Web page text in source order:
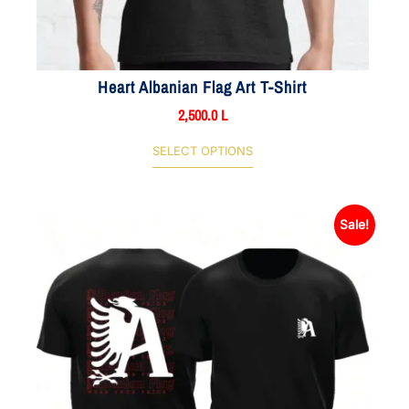
Heart Albanian Flag Art T-Shirt
2,500.0L
SELECT OPTIONS
Sale!